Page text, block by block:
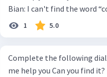
Bian: I can't find the word
1 5.0
Complete the following
me help you Can you find it? Is it clear? Kiki: Is everything all right?